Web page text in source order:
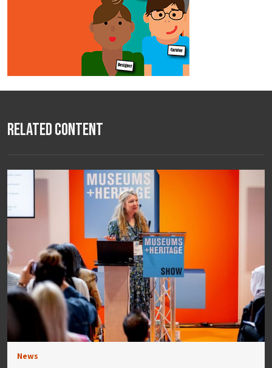
Related Content
News